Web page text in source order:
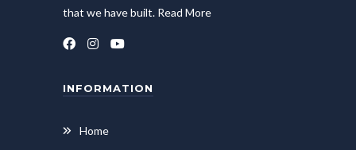
that we have built. Read More
INFORMATION
Home